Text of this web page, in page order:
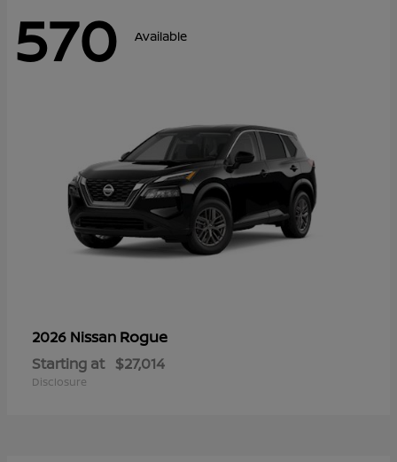
570 Available
2026 Nissan Rogue
Starting at $27,014
Disclosure